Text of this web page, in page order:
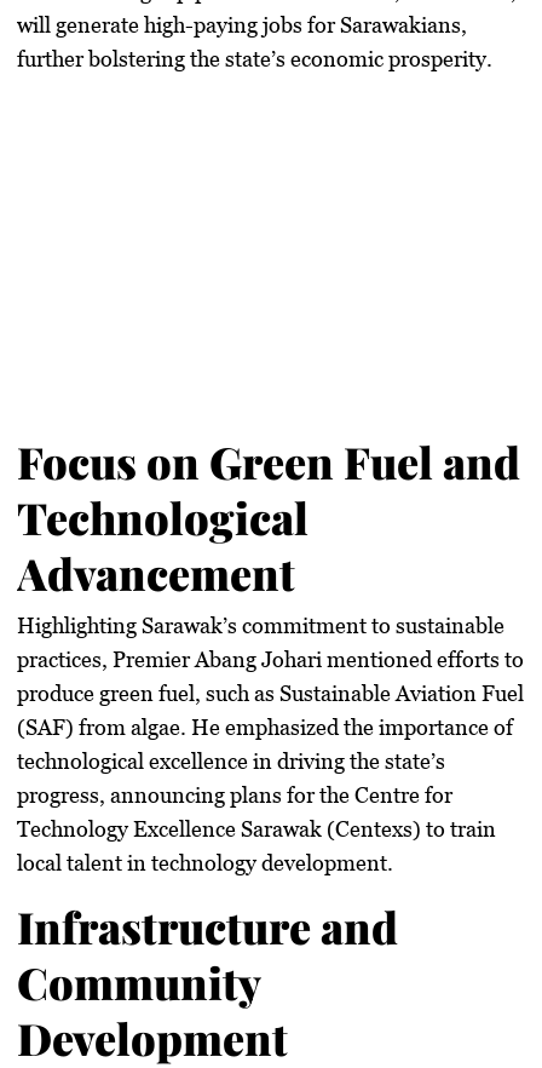
will generate high-paying jobs for Sarawakians,
further bolstering the state’s economic prosperity.
Focus on Green Fuel and
Technological
Advancement
Highlighting Sarawak’s commitment to sustainable
practices, Premier Abang Johari mentioned efforts to
produce green fuel, such as Sustainable Aviation Fuel
(SAF) from algae. He emphasized the importance of
technological excellence in driving the state’s
progress, announcing plans for the Centre for
Technology Excellence Sarawak (Centexs) to train
local talent in technology development.
Infrastructure and
Community
Development